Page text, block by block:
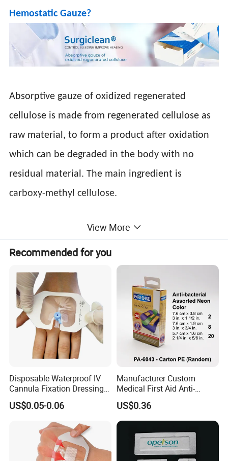
Hemostatic Gauze?
Absorptive gauze of oxidized regenerated
cellulose is made from regenerated cellulose as
raw material, to form a product after oxidation
which can be degraded in the body with no
residual material. The main ingredient is
carboxy-methyl cellulose.
2. how Surgiclean®Absorbable Cellulose
Hemostatic Gauzework?
View More
Recommended for you
Disposable Waterproof IV
Cannula Fixation Dressing
Transparent Film Fixing
Dressing with Border
US$0.05-0.06
Manufacturer Custom
Medical First Aid Anti-
Bacterial Sheer Assorted
Neo Colors Adhesive Elastic
Bandage Strips
US$0.36